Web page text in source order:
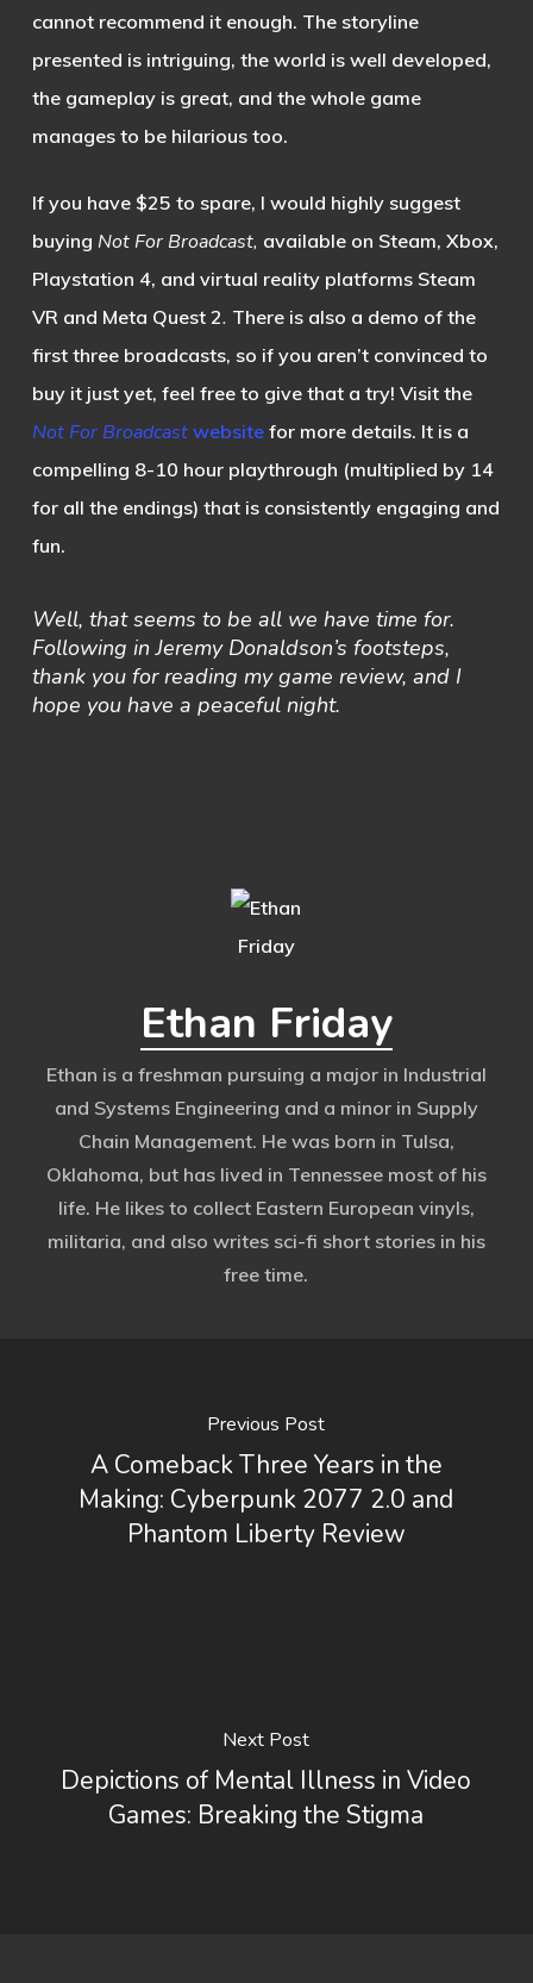
cannot recommend it enough. The storyline
presented is intriguing, the world is well developed,
the gameplay is great, and the whole game
manages to be hilarious too.
If you have $25 to spare, I would highly suggest
buying Not For Broadcast, available on Steam, Xbox,
Playstation 4, and virtual reality platforms Steam
VR and Meta Quest 2. There is also a demo of the
first three broadcasts, so if you aren’t convinced to
buy it just yet, feel free to give that a try! Visit the
Not For Broadcast websitefor more details. It is a
compelling 8-10 hour playthrough (multiplied by 14
for all the endings) that is consistently engaging and
fun.
Well, that seems to be all we have time for.
Following in Jeremy Donaldson’s footsteps,
thank you for reading my game review, and I
hope you have a peaceful night.
Ethan Friday
Ethan is a freshman pursuing a major in Industrial
and Systems Engineering and a minor in Supply
Chain Management. He was born in Tulsa,
Oklahoma, but has lived in Tennessee most of his
life. He likes to collect Eastern European vinyls,
militaria, and also writes sci-fi short stories in his
free time.
Previous Post
A Comeback Three Years in the
Making: Cyberpunk 2077 2.0 and
Phantom Liberty Review
Next Post
Depictions of Mental Illness in Video
Games: Breaking the Stigma